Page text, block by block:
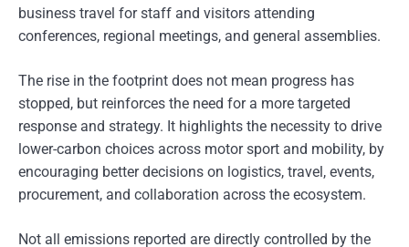
business travel for staff and visitors attending
conferences, regional meetings, and general assemblies.
The rise in the footprint does not mean progress has
stopped, but reinforces the need for a more targeted
response and strategy. It highlights the necessity to drive
lower-carbon choices across motor sport and mobility, by
encouraging better decisions on logistics, travel, events,
procurement, and collaboration across the ecosystem.
Not all emissions reported are directly controlled by the